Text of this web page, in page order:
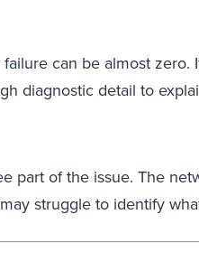
can be almost
diagnostic detail to
part of the issue. The
struggle to identify